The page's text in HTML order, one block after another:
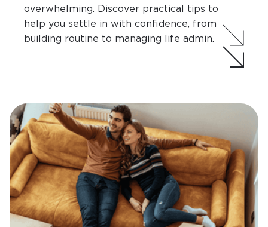
overwhelming. Discover practical tips to
help you settle in with confidence, from
building routine to managing life admin.